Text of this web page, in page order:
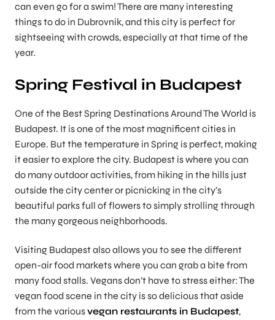
can even go for a swim! There are many interesting
things to do in Dubrovnik, and this city is perfect for
sightseeing with crowds, especially at that time of the
year.
Spring Festival in Budapest
One of the Best Spring Destinations Around The World is
Budapest. It is one of the most magnificent cities in
Europe. But the temperature in Spring is perfect, making
it easier to explore the city. Budapest is where you can
do many outdoor activities, from hiking in the hills just
outside the city center or picnicking in the city’s
beautiful parks full of flowers to simply strolling through
the many gorgeous neighborhoods.
Visiting Budapest also allows you to see the different
open-air food markets where you can grab a bite from
many food stalls. Vegans don’t have to stress either: The
vegan food scene in the city is so delicious that aside
from the variousvegan restaurants in Budapest,